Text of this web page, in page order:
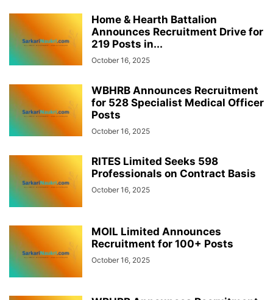
Home & Hearth Battalion
Announces Recruitment Drive for
219 Posts in...
October 16, 2025
WBHRB Announces Recruitment
for 528 Specialist Medical Officer
Posts
October 16, 2025
RITES Limited Seeks 598
Professionals on Contract Basis
October 16, 2025
MOIL Limited Announces
Recruitment for 100+ Posts
October 16, 2025